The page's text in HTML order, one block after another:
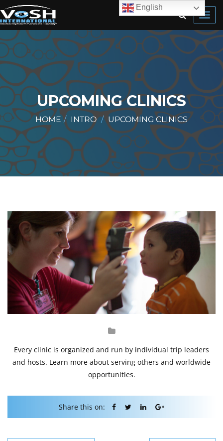
UPCOMING CLINICS
HOME INTRO UPCOMING CLINICS
Every clinic is organized and run by individual trip leaders
and hosts. Learn more about serving others and worldwide
opportunities.
Share this on:
English